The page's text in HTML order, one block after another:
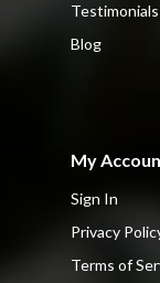
Testimonials
Blog
My
Sign In
Privacy
Terms of